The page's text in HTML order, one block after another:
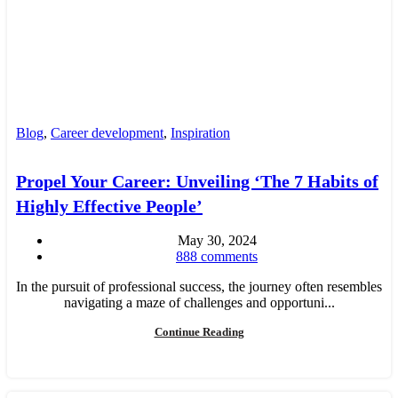
Blog, Career development, Inspiration
Propel Your Career: Unveiling ‘The 7 Habits of
Highly Effective People’
May 30, 2024
888 comments
In the pursuit of professional success, the journey often resembles
navigating a maze of challenges and opportuni...
Continue Reading